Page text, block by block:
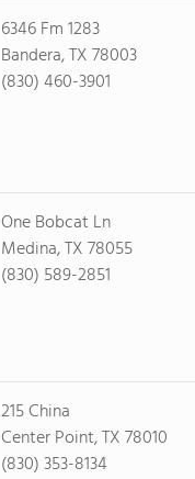
6346 Fm 1283
Bandera, TX 78003
(830) 460-3901
One Bobcat Ln
Medina, TX 78055
(830) 589-2851
215 China
Center Point, TX 78010
(830) 353-8134